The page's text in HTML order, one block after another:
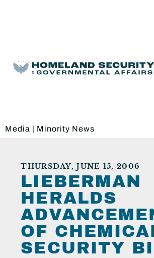
Media | Minority News
THURSDAY, JUNE 15, 2006
LIEBERMAN
HERALDS
OF
SECURITY